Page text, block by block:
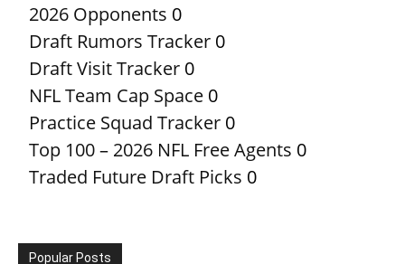
2026 Opponents 0
Draft Rumors Tracker 0
Draft Visit Tracker 0
NFL Team Cap Space 0
Practice Squad Tracker 0
Top 100 – 2026 NFL Free Agents 0
Traded Future Draft Picks 0
Popular Posts